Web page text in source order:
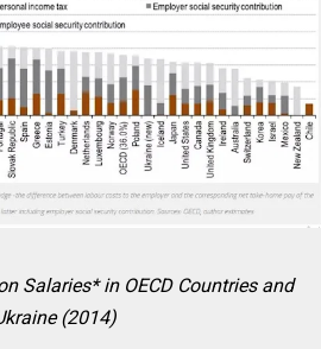
Salaries* in OECD Countries and
(2014)